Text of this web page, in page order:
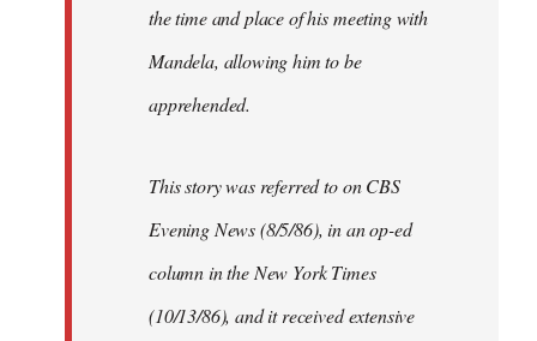
the time and place of his meeting with
Mandela, allowing him to be
apprehended.
This story was referred to on CBS
Evening News (8/5/86), in an op-ed
column in the New York Times
(10/13/86), and it received extensive